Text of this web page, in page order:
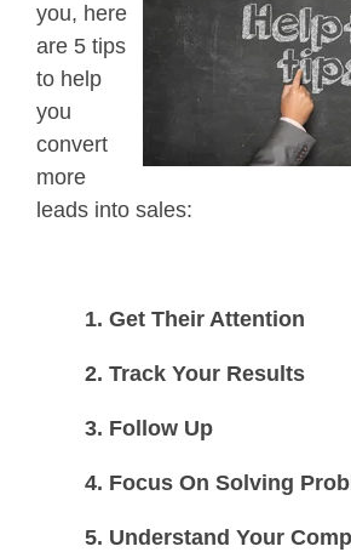
you, here
are 5 tips
to help
you
convert
more
leads into sales:
1. Get Their Attention
2. Track Your Results
3. Follow Up
4. Focus On Solving
5. Understand Your